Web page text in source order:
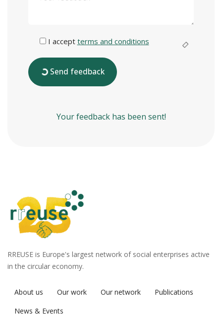
I accept terms and conditions
Send feedback
Your feedback has been sent!
RREUSE is Europe's largest network of social enterprises active
in the circular economy.
About us Our work Our network
Publications
News & Events